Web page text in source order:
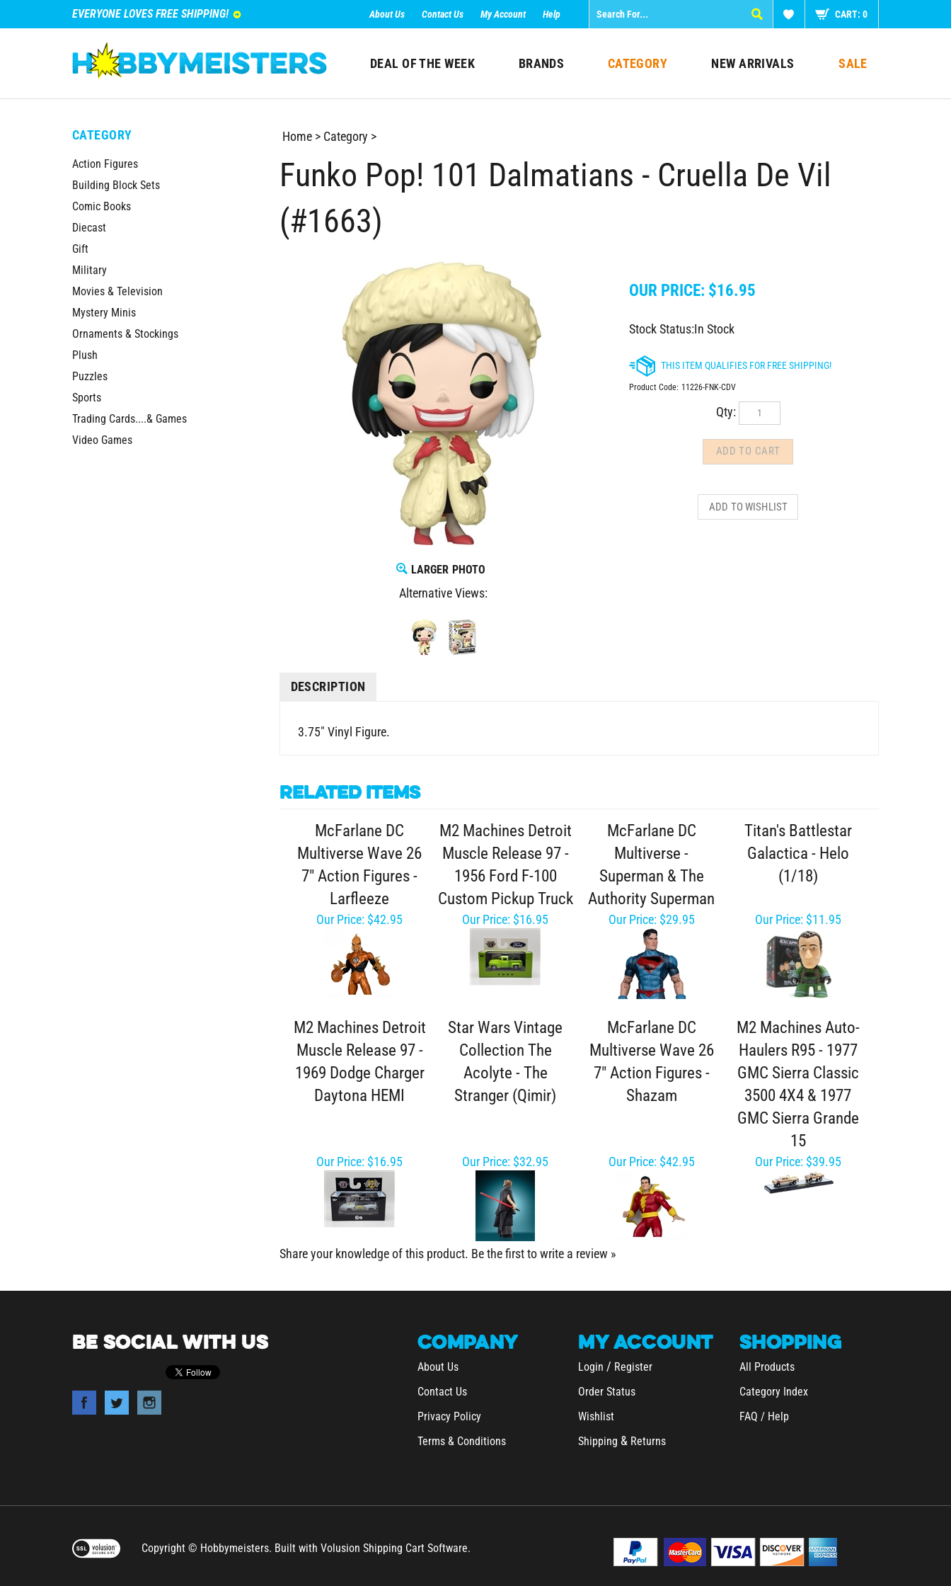
EVERYONE LOVES FREE SHIPPING! About Us Contact Us My Account Help CART: 0
DEAL OF THE WEEK BRANDS CATEGORY NEW ARRIVALS SALE
CATEGORY
Action Figures
Building Block Sets
Comic Books
Diecast
Gift
Military
Movies & Television
Mystery Minis
Ornaments & Stockings
Plush
Puzzles
Sports
Trading Cards....& Games
Video Games
Home> Category >
Funko Pop! 101 Dalmatians - Cruella De Vil
(#1663)
LARGER PHOTO
Alternative Views:
OUR PRICE: $16.95
Stock Status:In Stock
Product Code: 11226-FNK-CDV
Qty:
DESCRIPTION
3.75" Vinyl Figure.
Related Items
McFarlane DC
Multiverse Wave 26
7" Action Figures -
Larfleeze
M2 Machines Detroit
Muscle Release 97 -
1956 Ford F-100
Custom Pickup Truck
McFarlane DC
Multiverse -
Superman & The
Authority Superman
Titan's Battlestar
Galactica - Helo
(1/18)
Our Price: $42.95 Our Price: $16.95 Our Price:$29.95 Our Price:$11.95
M2 Machines Detroit
Muscle Release 97 -
1969 Dodge Charger
Daytona HEMI
Star Wars Vintage
Collection The
Acolyte - The
Stranger (Qimir)
McFarlane DC
Multiverse Wave 26
7" Action Figures -
Shazam
M2 Machines Auto-
Haulers R95 - 1977
GMC Sierra Classic
3500 4X4 & 1977
GMC Sierra Grande
15
Our Price: $16.95 Our Price: $32.95 Our Price:$42.95 Our Price:$39.95
Share your knowledge of this product. Be the first to write a review »
BE SOCIAL WITH US COMPANY
About Us
Contact Us
Privacy Policy
Terms & Conditions
MY ACCOUNT
Login / Register
Order Status
Wishlist
Shipping & Returns
SHOPPING
All Products
Category Index
FAQ / Help
Copyright © Hobbymeisters. Built with Volusion Shipping Cart Software.